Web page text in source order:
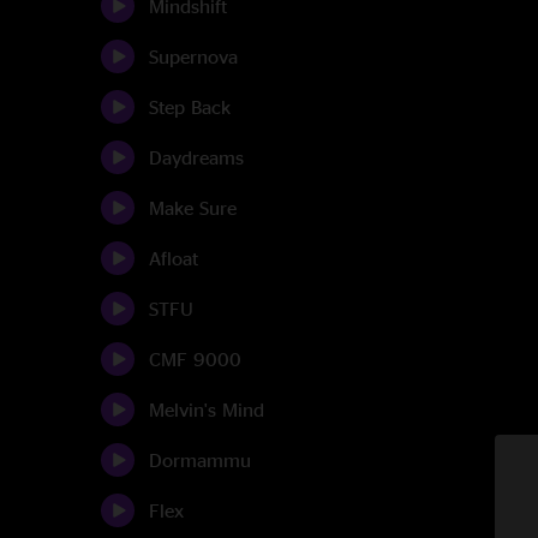
Mindshift
Supernova
Step Back
Daydreams
Make Sure
Afloat
STFU
CMF 9000
Melvin's Mind
Dormammu
Flex